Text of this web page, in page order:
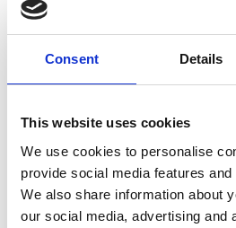
Consent Details
This website uses cookies
We use cookies to personalise
provide social media features
We also share information about
our social media, advertising and
growing global
with this powerful